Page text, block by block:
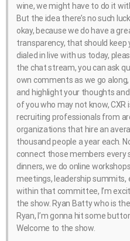
wine, we might have to do it
But the idea there’s no such
okay, because we do have a
transparency, that should
dialed in live with us today,
the chat stream, you can ask
own comments as we go
and highlight your thoughts
of you who may not know,
recruiting professionals from
organizations that hire an
thousand people a year each.
connect those members every
dinners, we do online
meetings, leadership summits,
within that committee, I’m
the show. Ryan Batty who is
Ryan, I’m gonna hit some
Welcome to the show.